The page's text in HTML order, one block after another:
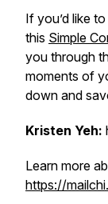
If you’d like
this Simple
you through
moments of
down and
Kristen Yeh:
Learn more
https://